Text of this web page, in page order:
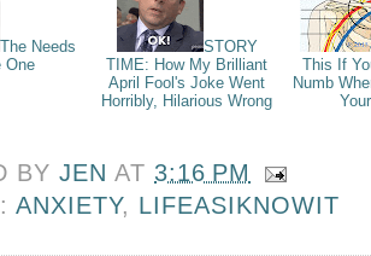
The Needs
One
STORY
TIME: How My Brilliant
April Fool's Joke Went
Horribly, Hilarious Wrong
This If
Numb
BYJEN AT 3:16 PM
ANXIETY, LIFEASIKNOWIT